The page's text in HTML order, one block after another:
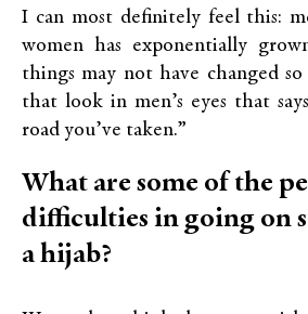
I can most definitely feel this:
women has exponentially
things may not have changed
that look in men’s eyes that
road you’ve taken.”
What are some of the
difficulties in going on
a hijab?